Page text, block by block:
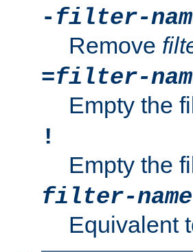
- filter-
Remove
=filter-
Empty the
!
Empty the
filter-name
Equivalent